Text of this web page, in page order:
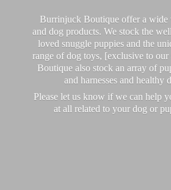
Burrinjuck Boutique offer a wide
and dog products. We stock the
loved snuggle puppies and the
range of dog toys, [exclusive to
Boutique also stock an array of
and harnesses and healthy
Please let us know if we can help
at all related to your dog or